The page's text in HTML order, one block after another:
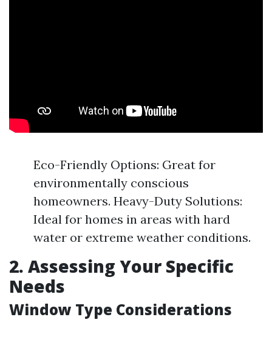
Eco-Friendly Options: Great for
environmentally conscious
homeowners. Heavy-Duty Solutions:
Ideal for homes in areas with hard
water or extreme weather conditions.
2. Assessing Your Specific
Needs
Window Type Considerations